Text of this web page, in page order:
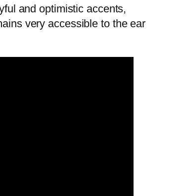
and optimistic accents,
very accessible to the ear